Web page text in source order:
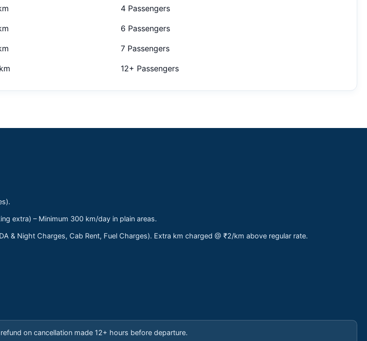
4 Passengers
6 Passengers
7 Passengers
12+ Passengers
extra) – Minimum 300 km/day in plain areas.
& Night Charges, Cab Rent, Fuel Charges). Extra km charged @ ₹2/km above regular rate.
on cancellation made 12+ hours before departure.